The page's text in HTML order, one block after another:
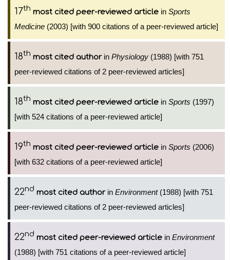
17th most cited peer-reviewed article in Sports
Medicine (2003) [with 900 citations of a peer-reviewed article]
18th most cited authorin Physiology (1988) [with 751
peer-reviewed citations of 2 peer-reviewed articles]
18th most cited peer-reviewed article in Sports (1997)
[with 524 citations of a peer-reviewed article]
19th most cited peer-reviewed article in Sports (2006)
[with 632 citations of a peer-reviewed article]
22nd most cited authorin Environment(1988) [with 751
peer-reviewed citations of 2 peer-reviewed articles]
22nd most cited peer-reviewed article in Environment
(1988) [with 751 citations of a peer-reviewed article]